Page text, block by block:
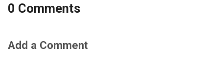
0 Comments
Add a Comment